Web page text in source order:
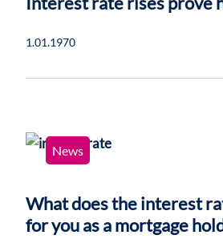
1.01.1970
News
What does the interest
for you as a mortgage